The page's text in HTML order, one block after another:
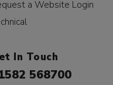
a Website Login
In Touch
568700